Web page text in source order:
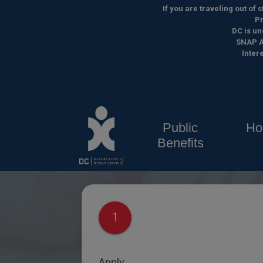
If you are traveling out of
DC is
SNAP
Public
Benefits
1